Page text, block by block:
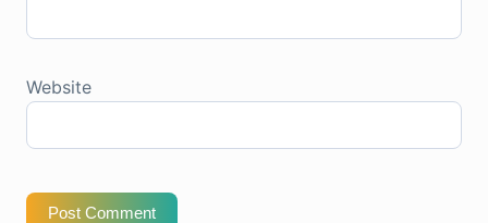
Website
Post Comment